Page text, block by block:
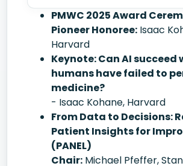
PMWC 2025 Award
Pioneer Honoree: Isaac
Harvard
Keynote: Can AI succeed
humans have failed to
medicine?
- Isaac Kohane, Harvard
From Data to Decisions:
Patient Insights for
(PANEL)
Chair: Michael Pfeffer,